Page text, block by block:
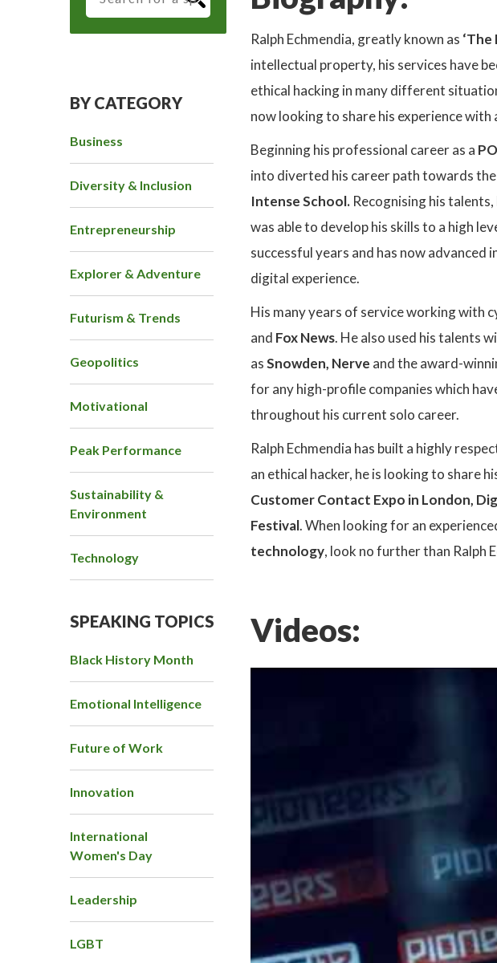
BY CATEGORY
Business
Diversity & Inclusion
Entrepreneurship
Explorer & Adventure
Futurism & Trends
Geopolitics
Motivational
Peak Performance
Sustainability &
Environment
Technology
SPEAKING TOPICS
Black History Month
Emotional Intelligence
Future of Work
Innovation
International
Women's Day
Leadership
LGBT
Ralph Echmendia, greatly known as ‘The
intellectual property, his services have
ethical hacking in many different
now looking to share his experience with
Beginning his professional career as a
into diverted his career path towards
Intense School. Recognising his talents,
was able to develop his skills to a high
successful years and has now advanced
digital experience.
His many years of service working with
and Fox News. He also used his talents
asSnowden, Nerve and the award-
for any high-profile companies which
throughout his current solo career.
Ralph Echmendia has built a highly
an ethical hacker, he is looking to share
Customer Contact Expo in London,
Festival.When looking for an
technology, look no further than Ralph
Videos: